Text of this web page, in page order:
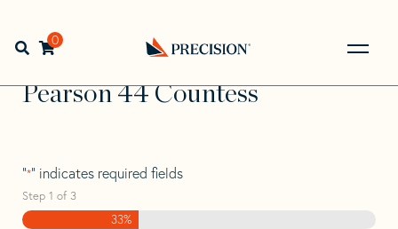
navigation
contentOpen search bar
0
Back
to
Home> >
Pearson
Pearson 44 Countess
Pearson 44 Countess
"*" indicates required fields
Step 1 of 3
33%